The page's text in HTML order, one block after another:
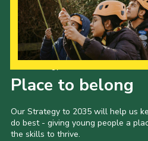
Place to belong
Our Strategy to 2035 will help us
do best - giving young people a
the skills to thrive.